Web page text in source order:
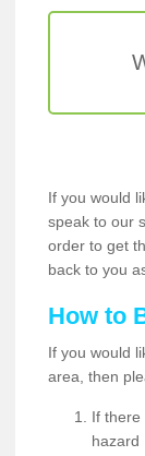
If you would
speak to our
order to get
back to you
How to
If you would
area, then
If there
hazard